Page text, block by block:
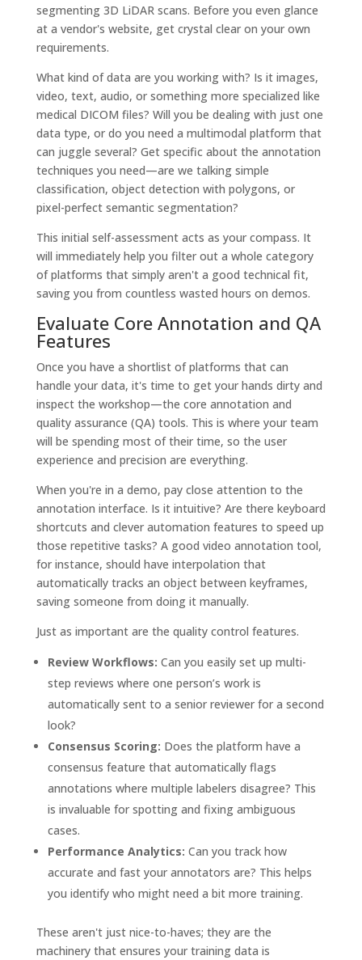
segmenting 3D LiDAR scans. Before you even glance
at a vendor's website, get crystal clear on your own
requirements.
What kind of data are you working with? Is it images,
video, text, audio, or something more specialized like
medical DICOM files? Will you be dealing with just one
data type, or do you need a multimodal platform that
can juggle several? Get specific about the annotation
techniques you need—are we talking simple
classification, object detection with polygons, or
pixel-perfect semantic segmentation?
This initial self-assessment acts as your compass. It
will immediately help you filter out a whole category
of platforms that simply aren't a good technical fit,
saving you from countless wasted hours on demos.
Evaluate Core Annotation and QA
Features
Once you have a shortlist of platforms that can
handle your data, it's time to get your hands dirty and
inspect the workshop—the core annotation and
quality assurance (QA) tools. This is where your team
will be spending most of their time, so the user
experience and precision are everything.
When you're in a demo, pay close attention to the
annotation interface. Is it intuitive? Are there keyboard
shortcuts and clever automation features to speed up
those repetitive tasks? A good video annotation tool,
for instance, should have interpolation that
automatically tracks an object between keyframes,
saving someone from doing it manually.
Just as important are the quality control features.
Review Workflows: Can you easily set up multi-
step reviews where one person’s work is
automatically sent to a senior reviewer for a second
look?
Consensus Scoring: Does the platform have a
consensus feature that automatically flags
annotations where multiple labelers disagree? This
is invaluable for spotting and fixing ambiguous
cases.
Performance Analytics: Can you track how
accurate and fast your annotators are? This helps
you identify who might need a bit more training.
These aren't just nice-to-haves; they are the
machinery that ensures your training data is